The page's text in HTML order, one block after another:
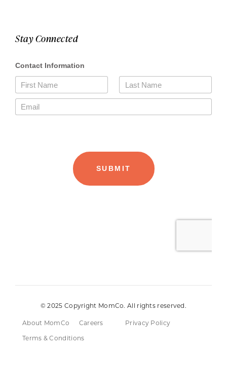
Stay Connected
© 2025 Copyright MomCo. All rights reserved.
About MomCo Careers
Privacy Policy
Terms & Conditions